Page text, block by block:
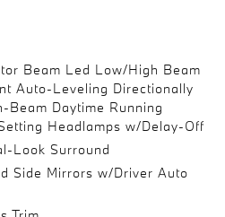
Beam Led Low/High Beam
Auto-Leveling Directionally
Beam Daytime Running
Headlamps w/Delay-Off
Look Surround
Side Mirrors w/Driver Auto